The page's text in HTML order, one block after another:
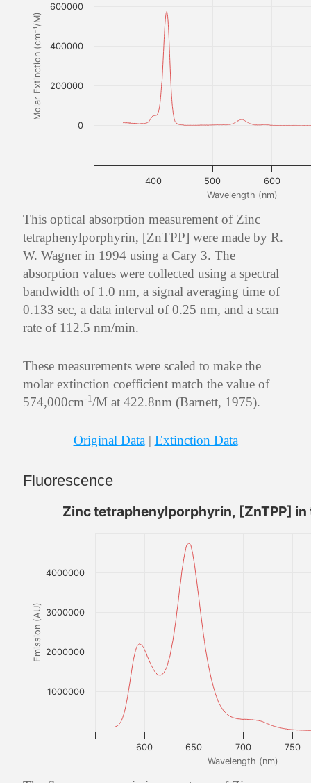
Wavelength (nm)
Molar Extinction (cm⁻¹/M)
400 500 600
0
200000
400000
600000
This optical absorption measurement of Zinc
tetraphenylporphyrin, [ZnTPP] were made by R.
W. Wagner in 1994 using a Cary 3. The
absorption values were collected using a spectral
bandwidth of 1.0 nm, a signal averaging time of
0.133 sec, a data interval of 0.25 nm, and a scan
rate of 112.5 nm/min.
These measurements were scaled to make the
molar extinction coefficient match the value of
574,000cm-1/M at 422.8nm (Barnett, 1975).
Original Data | Extinction Data
Fluorescence
Wavelength (nm)
Emission (AU)
Zinc tetraphenylporphyrin, [ZnTPP] in
600 650 700 750
1000000
2000000
3000000
4000000